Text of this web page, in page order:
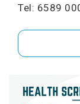
Tel: 6589